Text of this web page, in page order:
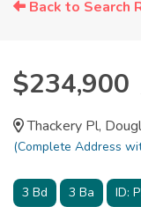
Back to Search
$234,900
Thackery Pl,
(Complete Address
3 Bd 3 Ba ID: